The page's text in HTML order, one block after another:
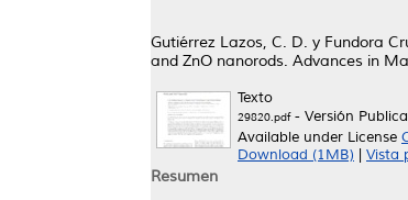
Gutiérrez Lazos, C. D. y Fundora
and ZnO nanorods. Advances in
Texto
29820.pdf- Versión
Available under License
Download (1MB)
Vista
Resumen